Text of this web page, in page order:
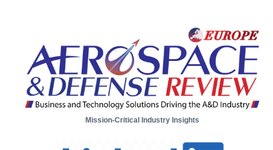
Mission-Critical Industry Insights